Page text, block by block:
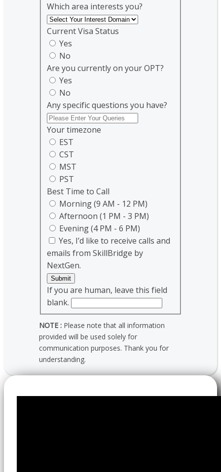
Which area interests you?
Current Visa Status
Yes
No
Are you currently on your OPT?
Yes
No
Any specific questions you have?
Your timezone
EST
CST
MST
PST
Best Time to Call
Morning (9 AM - 12 PM)
Afternoon (1 PM - 3 PM)
Evening (4 PM - 6 PM)
Yes, I’d like to receive calls and
emails from SkillBridge by
NextGen.
Submit
If you are human, leave this field
blank.
NOTE : Please note that all information
provided will be used solely for
communication purposes. Thank you for
understanding.